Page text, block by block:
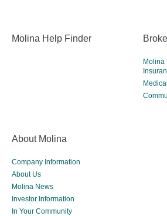
Molina Help Finder
Molina
About Molina
Company Information
About Us
Molina News
Investor Information
In Your Community